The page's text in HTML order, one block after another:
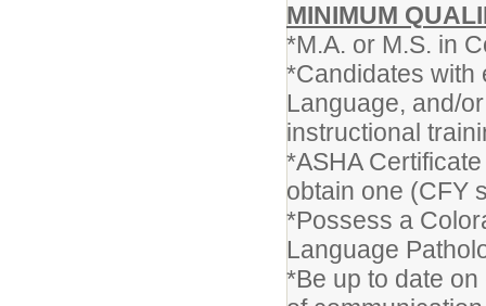
MINIMUM
*M.A. or M.S. in
*Candidates with
Language, and/
instructional
*ASHA
obtain one (CFY
*Possess a
Language
*Be up to date